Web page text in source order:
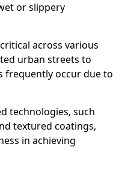
or slippery
across various
urban streets to
frequently occur due to
technologies, such
textured coatings,
in achieving